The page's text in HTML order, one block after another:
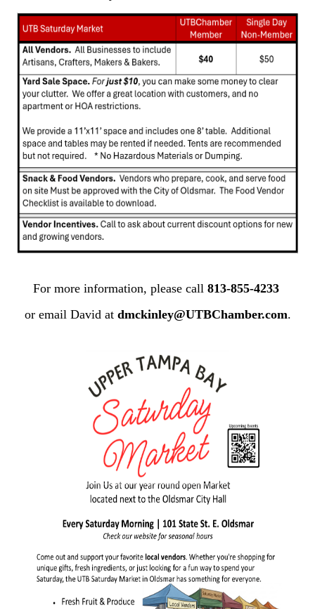
For more information, please call 813-855-4233
or email David at dmckinley@UTBChamber.com.